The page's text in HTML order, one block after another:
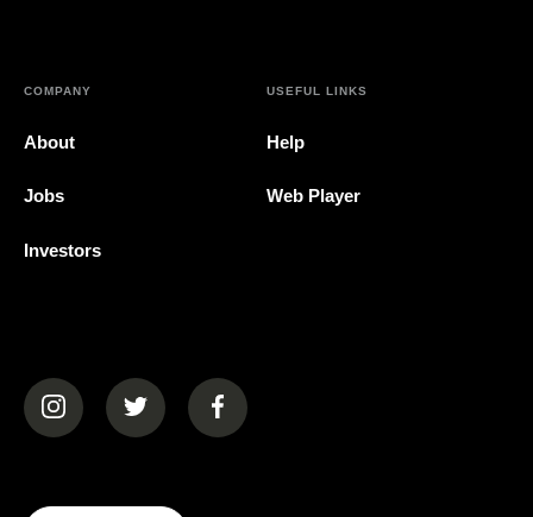
COMPANY
About
Jobs
Investors
USEFUL LINKS
Help
Web Player
(opens in a new tab)(opens in a new tab)(opens in a new tab)